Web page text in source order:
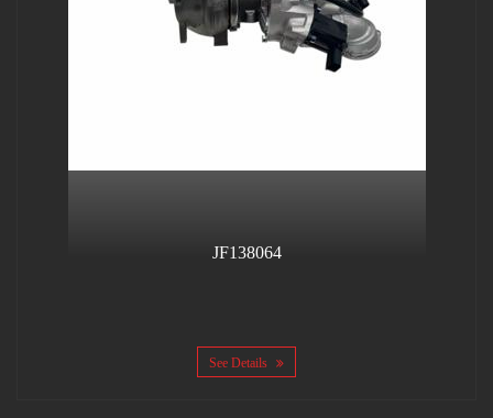
JF138064
See Details